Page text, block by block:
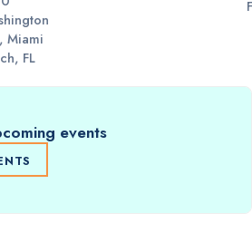
Miami
FL
events